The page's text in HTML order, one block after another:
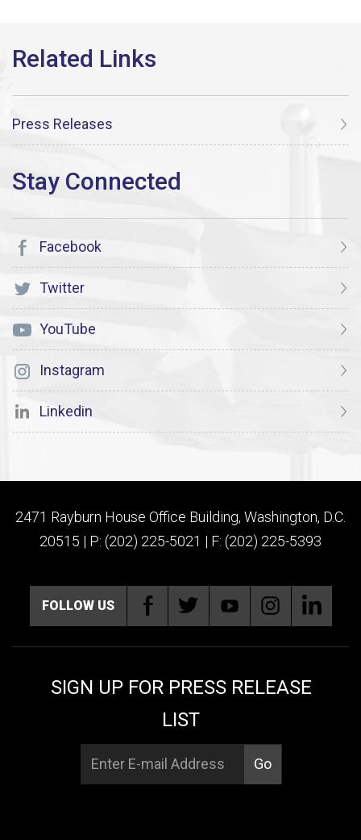
Press Releases
Facebook
Twitter
YouTube
Instagram
Linkedin
2471 Rayburn House Office Building, Washington, D.C.
20515 | P: (202) 225-5021 | F: (202) 225-5393
FOLLOW US
SIGN UP FOR PRESS RELEASE
LIST